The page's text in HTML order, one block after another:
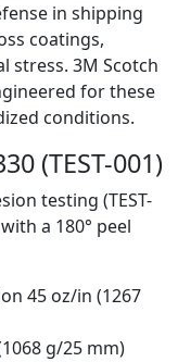
in shipping
coatings,
stress. 3M Scotch
for these
conditions.
(TEST-001)
testing (TEST-
a 180° peel
45 oz/in (1267
g/25 mm)